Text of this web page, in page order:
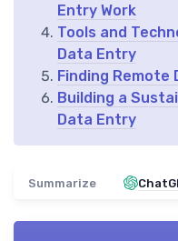
Entry Work
Tools and
Data Entry
Finding Remote
Building a
Data Entry
Summarize